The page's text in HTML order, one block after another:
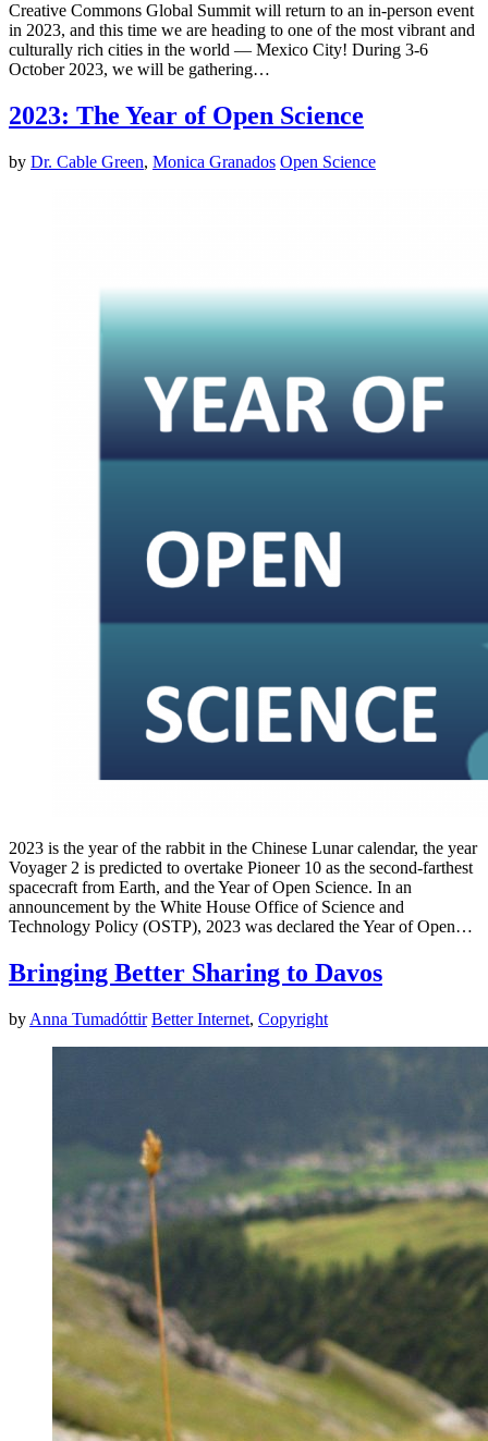
Creative Commons Global Summit will return to an in-person event
in 2023, and this time we are heading to one of the most vibrant and
culturally rich cities in the world — Mexico City! During 3-6
October 2023, we will be gathering…
2023: The Year of Open Science
by Dr. Cable Green, Monica Granados Open Science
2023 is the year of the rabbit in the Chinese Lunar calendar, the year
Voyager 2 is predicted to overtake Pioneer 10 as the second-farthest
spacecraft from Earth, and the Year of Open Science. In an
announcement by the White House Office of Science and
Technology Policy (OSTP), 2023 was declared the Year of Open…
Bringing Better Sharing to Davos
by Anna Tumadóttir Better Internet, Copyright